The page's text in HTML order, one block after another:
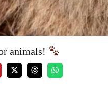
animals!